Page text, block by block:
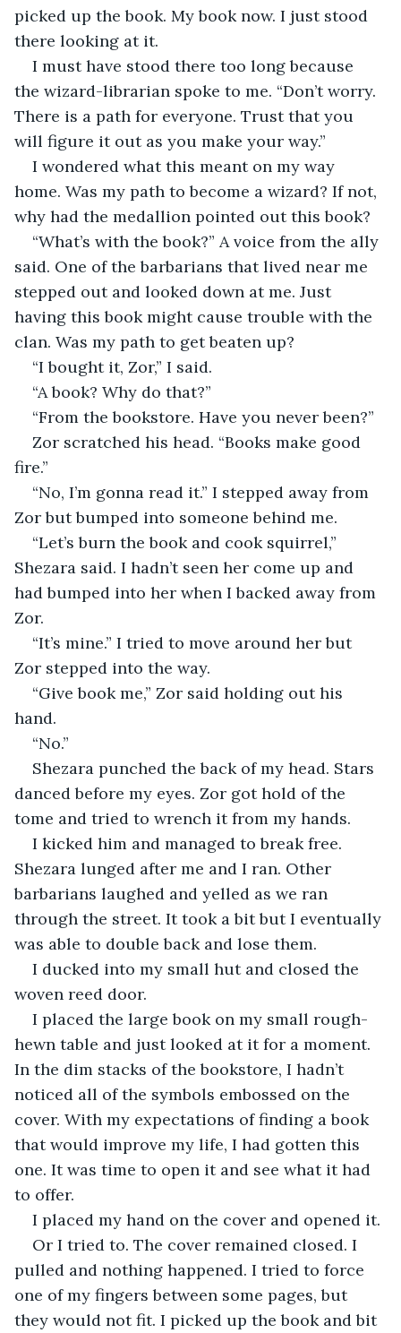
picked up the book. My book now. I just stood
there looking at it.
I must have stood there too long because
the wizard-librarian spoke to me. “Don’t worry.
There is a path for everyone. Trust that you
will figure it out as you make your way.”
I wondered what this meant on my way
home. Was my path to become a wizard? If not,
why had the medallion pointed out this book?
“What’s with the book?” A voice from the ally
said. One of the barbarians that lived near me
stepped out and looked down at me. Just
having this book might cause trouble with the
clan. Was my path to get beaten up?
“I bought it, Zor,” I said.
“A book? Why do that?”
“From the bookstore. Have you never been?”
Zor scratched his head. “Books make good
fire.”
“No, I’m gonna read it.” I stepped away from
Zor but bumped into someone behind me.
“Let’s burn the book and cook squirrel,”
Shezara said. I hadn’t seen her come up and
had bumped into her when I backed away from
Zor.
“It’s mine.” I tried to move around her but
Zor stepped into the way.
“Give book me,” Zor said holding out his
hand.
“No.”
Shezara punched the back of my head. Stars
danced before my eyes. Zor got hold of the
tome and tried to wrench it from my hands.
I kicked him and managed to break free.
Shezara lunged after me and I ran. Other
barbarians laughed and yelled as we ran
through the street. It took a bit but I eventually
was able to double back and lose them.
I ducked into my small hut and closed the
woven reed door.
I placed the large book on my small rough-
hewn table and just looked at it for a moment.
In the dim stacks of the bookstore, I hadn’t
noticed all of the symbols embossed on the
cover. With my expectations of finding a book
that would improve my life, I had gotten this
one. It was time to open it and see what it had
to offer.
I placed my hand on the cover and opened it.
Or I tried to. The cover remained closed. I
pulled and nothing happened. I tried to force
one of my fingers between some pages, but
they would not fit. I picked up the book and bit